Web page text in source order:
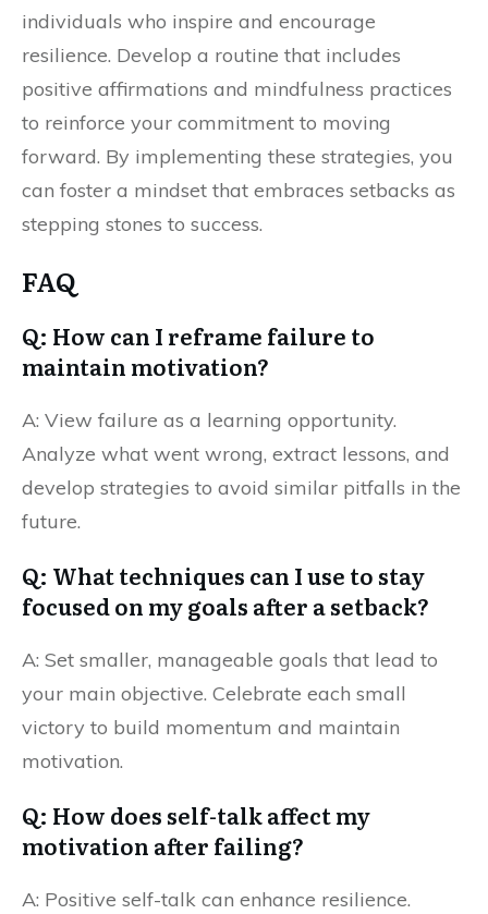
individuals who inspire and encourage
resilience. Develop a routine that includes
positive affirmations and mindfulness practices
to reinforce your commitment to moving
forward. By implementing these strategies, you
can foster a mindset that embraces setbacks as
stepping stones to success.
FAQ
Q: How can I reframe failure to
maintain motivation?
A: View failure as a learning opportunity.
Analyze what went wrong, extract lessons, and
develop strategies to avoid similar pitfalls in the
future.
Q: What techniques can I use to stay
focused on my goals after a setback?
A: Set smaller, manageable goals that lead to
your main objective. Celebrate each small
victory to build momentum and maintain
motivation.
Q: How does self-talk affect my
motivation after failing?
A: Positive self-talk can enhance resilience.